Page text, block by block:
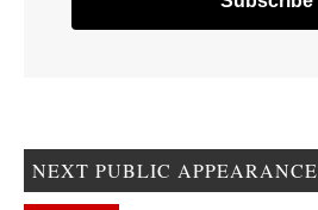
NEXT PUBLIC APPEARANCE